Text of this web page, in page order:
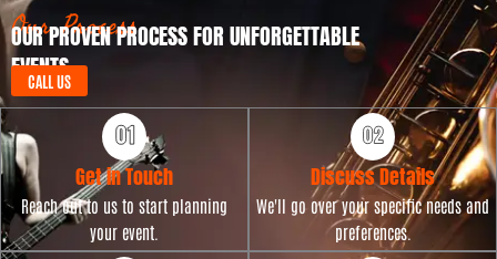
t
e
Our Process
OUR PROVEN PROCESS FOR UNFORGETTABLE
EVENTS
CALL US
Get in Touch
Reach out to us to start planning
your event.
Discuss Details
We'll go over your specific needs and
preferences.